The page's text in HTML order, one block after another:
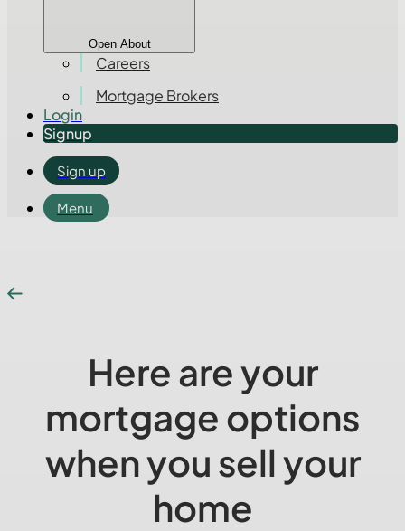
Open About
Careers
Mortgage Brokers
Login
Signup
Sign up
Menu
Here are your
mortgage options
when you sell your
home